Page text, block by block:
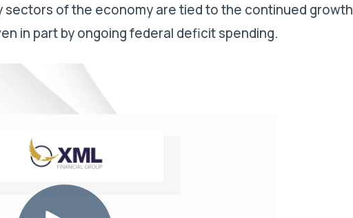
sectors of the economy are tied to the continued growth
in part by ongoing federal deficit spending.